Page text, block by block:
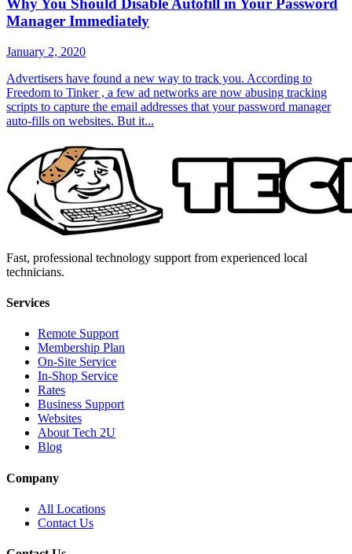
Why You Should Disable Autofill in Your Password
Manager Immediately
January 2, 2020
Advertisers have found a new way to track you. According to
Freedom to Tinker , a few ad networks are now abusing tracking
scripts to capture the email addresses that your password manager
auto-fills on websites. But it...
Fast, professional technology support from experienced local
technicians.
Services
Remote Support
Membership Plan
On-Site Service
In-Shop Service
Rates
Business Support
Websites
About Tech 2U
Blog
Company
All Locations
Contact Us